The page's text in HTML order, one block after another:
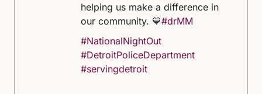
helping us make a difference in
our community. 💙#drMM
#NationalNightOut
#DetroitPoliceDepartment
#servingdetroit